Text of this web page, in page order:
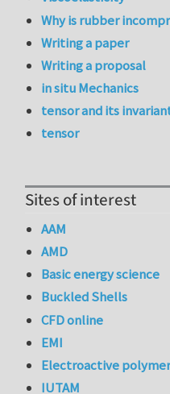
Why is rubber
Writing a paper
Writing a proposal
in situ Mechanics
tensor and its
tensor
Sites of interest
AAM
AMD
Basic energy science
Buckled Shells
CFD online
EMI
Electroactive
IUTAM